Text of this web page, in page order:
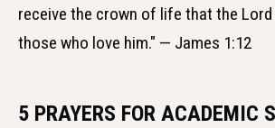
receive the crown of life that the
those who love him." — James 1:12
5 PRAYERS FOR ACADEMIC